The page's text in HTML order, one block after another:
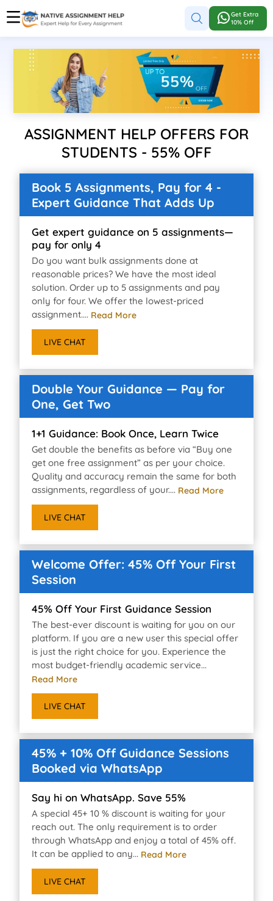
Get Extra
10% Off
ASSIGNMENT HELP OFFERS FOR
STUDENTS - 55% OFF
Book 5 Assignments, Pay for 4 -
Expert Guidance That Adds Up
Get expert guidance on 5 assignments—
pay for only 4
Do you want bulk assignments done at
reasonable prices? We have the most ideal
solution. Order up to 5 assignments and pay
only for four. We offer the lowest-priced
assignment.... Read More
LIVE CHAT
Double Your Guidance — Pay for
One, Get Two
1+1 Guidance: Book Once, Learn Twice
Get double the benefits as before via “Buy one
get one free assignment” as per your choice.
Quality and accuracy remain the same for both
assignments, regardless of your.... Read More
LIVE CHAT
Welcome Offer: 45% Off Your First
Session
45% Off Your First Guidance Session
The best-ever discount is waiting for you on our
platform. If you are a new user this special offer
is just the right choice for you. Experience the
most budget-friendly academic service...
Read More
LIVE CHAT
45% + 10% Off Guidance Sessions
Booked via WhatsApp
Say hi on WhatsApp. Save 55%
A special 45+ 10 % discount is waiting for your
reach out. The only requirement is to order
through WhatsApp and enjoy a total of 45% off.
It can be applied to any... Read More
LIVE CHAT